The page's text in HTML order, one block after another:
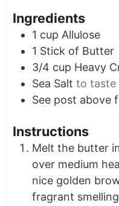
Ingredients
1 cup Allulose
1 Stick of Butter
3/4 cup Heavy
Sea Salt to taste
See post above
Instructions
Melt the butter
over medium
nice golden
fragrant